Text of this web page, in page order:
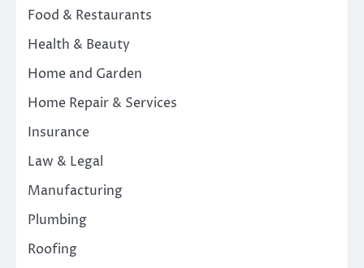
Food & Restaurants
Health & Beauty
Home and Garden
Home Repair & Services
Insurance
Law & Legal
Manufacturing
Plumbing
Roofing